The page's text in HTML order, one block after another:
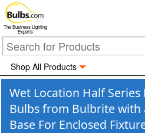
The Business Lighting
Experts
Shop All Products
Wet Location Half
Bulbs from Bulbrite with
Base For Enclosed